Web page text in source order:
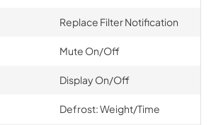
Replace Filter Notification
Mute On/Off
Display On/Off
Defrost: Weight/Time